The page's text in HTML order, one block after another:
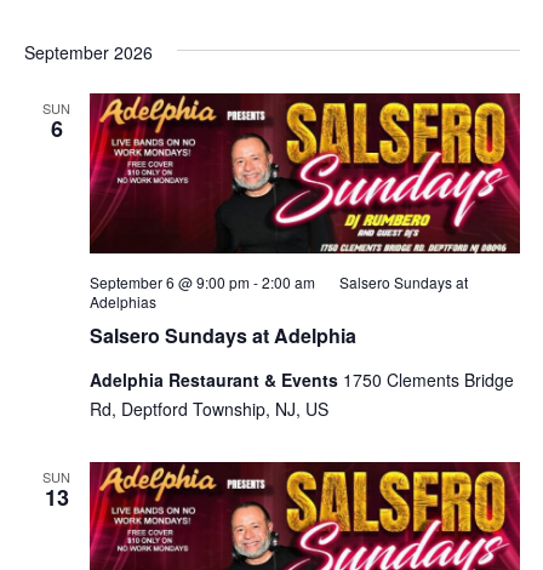
September 2026
SUN
6
Salsero Sundays at Adelphia
September 6 @ 9:00 pm-2:00 am
Salsero Sundays at
Adelphias
Adelphia Restaurant & Events 1750 Clements Bridge
Rd, Deptford Township, NJ, US
SUN
13